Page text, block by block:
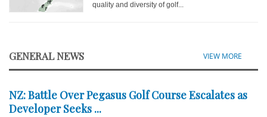
quality and diversity of golf...
GENERAL NEWS VIEW MORE
NZ: Battle Over Pegasus Golf Course Escalates as
Developer Seeks ...